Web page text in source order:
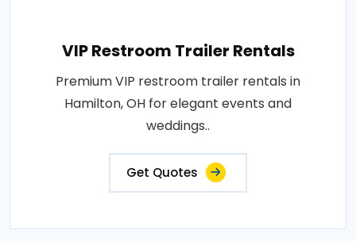
VIP Restroom Trailer Rentals
Premium VIP restroom trailer rentals in
Hamilton, OH for elegant events and
weddings..
Get Quotes